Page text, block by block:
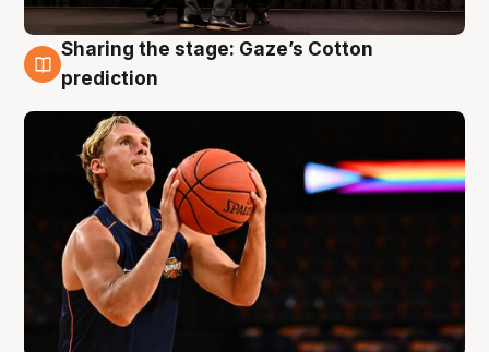
3 Aug
Sharing the stage: Gaze’s Cotton
prediction